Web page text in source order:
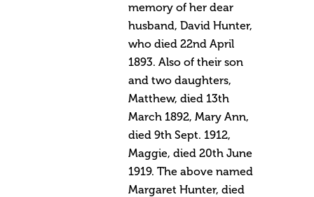
memory of her dear
husband, David Hunter,
who died 22nd April
1893. Also of their son
and two daughters,
Matthew, died 13th
March 1892, Mary Ann,
died 9th Sept. 1912,
Maggie, died 20th June
1919. The above named
Margaret Hunter, died